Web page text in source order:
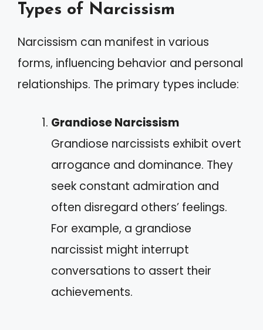
Types of Narcissism
Narcissism can manifest in various
forms, influencing behavior and personal
relationships. The primary types include:
Grandiose Narcissism
Grandiose narcissists exhibit overt
arrogance and dominance. They
seek constant admiration and
often disregard others’ feelings.
For example, a grandiose
narcissist might interrupt
conversations to assert their
achievements.